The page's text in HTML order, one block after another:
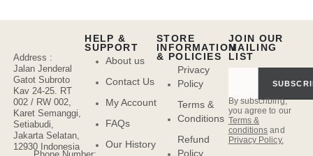
Address :
Jalan Jenderal
Gatot Subroto
Kav 24-25. RT
002 / RW 002,
Karet Semanggi,
Setiabudi,
Jakarta Selatan,
12930 Indonesia
JOIN OUR
MAILING
LIST
By subscribing,
you agree to our
Terms &
conditions and
Privacy Policy.
HELP &
SUPPORT
About us
Contact Us
My Account
FAQs
Our History
STORE
INFORMATION
& POLICIES
Privacy
Policy
Terms &
Conditions
Refund
Policy